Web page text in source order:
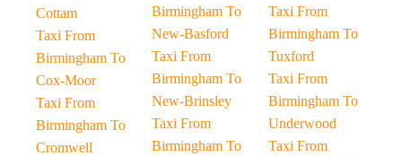
Cottam
Taxi From
Birmingham To
Cox-Moor
Taxi From
Birmingham To
Cromwell
Birmingham To
New-Basford
Taxi From
Birmingham To
New-Brinsley
Taxi From
Birmingham To
Taxi From
Birmingham To
Tuxford
Taxi From
Birmingham To
Underwood
Taxi From